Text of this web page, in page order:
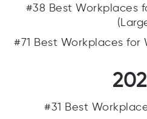
#38 Best Workplaces
#71 Best Workplaces for
#31 Best